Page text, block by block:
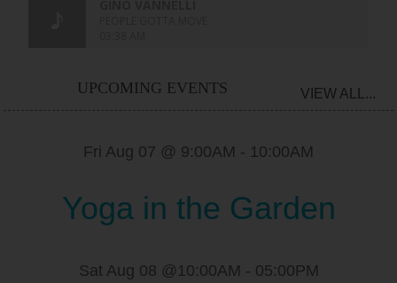
UPCOMING EVENTS VIEW ALL...
Fri Aug 07 @ 9:00AM - 10:00AM
Yoga in the Garden
Sat Aug 08 @10:00AM - 05:00PM